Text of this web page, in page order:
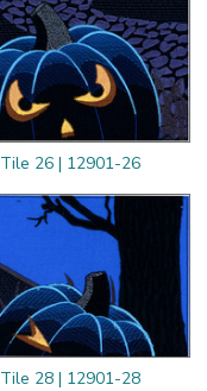
Tile 26 | 12901-26
Tile 28 | 12901-28